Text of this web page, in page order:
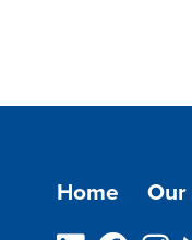
Home Our